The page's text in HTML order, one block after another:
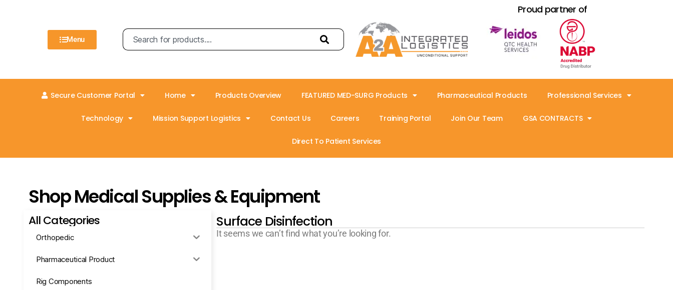
Menu
Proud partner of
Secure Customer Portal Home Products Overview FEATURED MED-SURG Products Pharmaceutical Products Professional Services
Technology Mission Support Logistics Contact Us Careers Training Portal Join Our Team GSA CONTRACTS
Direct To Patient Services
Shop Medical Supplies & Equipment
All Categories
Orthopedic
Pharmaceutical Product
Rig Components
Surface Disinfection
It seems we can’t find what you’re looking for.